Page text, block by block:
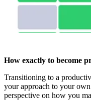
How exactly to become
Transitioning to a
your approach to your
perspective on how you